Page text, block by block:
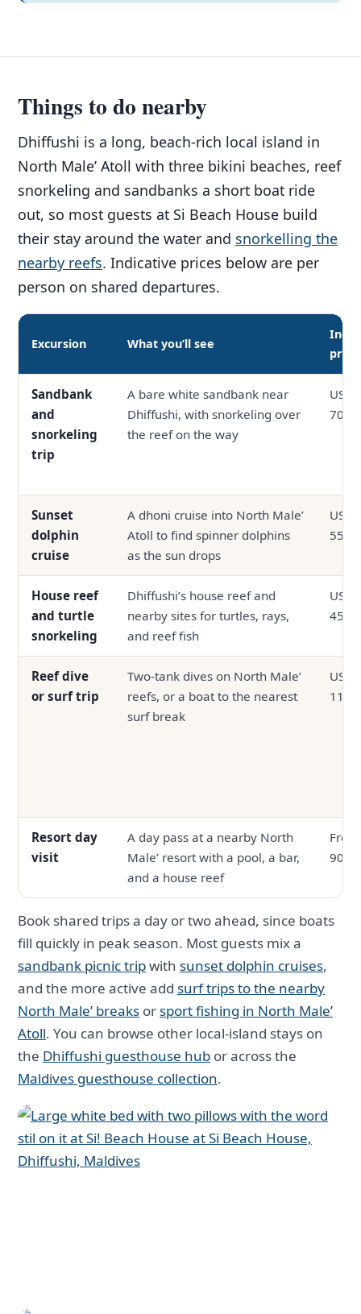
Things to do nearby
Dhiffushi is a long, beach-rich local island in
North Male’ Atoll with three bikini beaches, reef
snorkeling and sandbanks a short boat ride
out, so most guests at Si Beach House build
their stay around the water and snorkelling the
nearby reefs. Indicative prices below are per
person on shared departures.
Excursion What you’ll see
price
Sandbank
and
snorkeling
trip
A bare white sandbank near
Dhiffushi, with snorkeling over
the reef on the way
USD
70
Sunset
dolphin
cruise
A dhoni cruise into North Male’
Atoll to find spinner dolphins
as the sun drops
USD
55
House reef
and turtle
snorkeling
Dhiffushi’s house reef and
nearby sites for turtles, rays,
and reef fish
USD
45
Reef dive
or surf trip
Two-tank dives on North Male’
reefs, or a boat to the nearest
surf break
USD
110
Resort day
visit
A day pass at a nearby North
Male’ resort with a pool, a bar,
and a house reef
90
Book shared trips a day or two ahead, since boats
fill quickly in peak season. Most guests mix a
sandbank picnic tripwith sunset dolphin cruises,
and the more active add surf trips to the nearby
North Male’ breaks or sport fishing in North Male’
Atoll. You can browse other local-island stays on
the Dhiffushi guesthouse hub or across the
Maldives guesthouse collection.